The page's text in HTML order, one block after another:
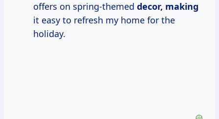
offers on spring-themed decor, making
it easy to refresh my home for the
holiday.